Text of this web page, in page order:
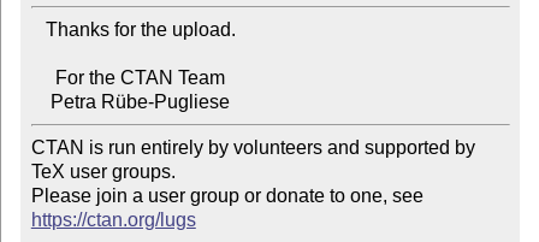
    Petra Rübe-Pugliese
CTAN is run entirely by volunteers and supported by
TeX user groups.
Please join a user group or donate to one, see
https://ctan.org/lugs